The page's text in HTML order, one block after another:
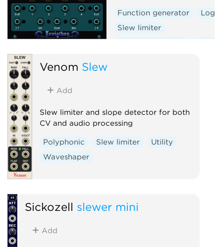
Function generator
Logic
Slew limiter
Venom Slew
Add
Slew limiter and slope detector for both
CV and audio processing
Polyphonic Slew limiter
Utility
Waveshaper
Sickozell slewer mini
Add